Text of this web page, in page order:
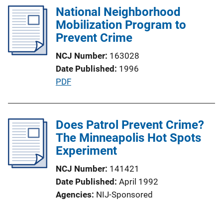
n
k
l
i
c
t
i
o
i
n
k
National Neighborhood
Mobilization Program to
Prevent Crime
NCJ Number 163028
Date Published 1996
P
l
i
c
t
i
o
PDF
Does Patrol Prevent Crime?
The Minneapolis Hot Spots
Experiment
NCJ Number 141421
Date Published April 1992
Agencies NIJ-Sponsored